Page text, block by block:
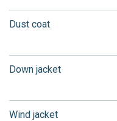
Dust coat
Down jacket
Wind jacket